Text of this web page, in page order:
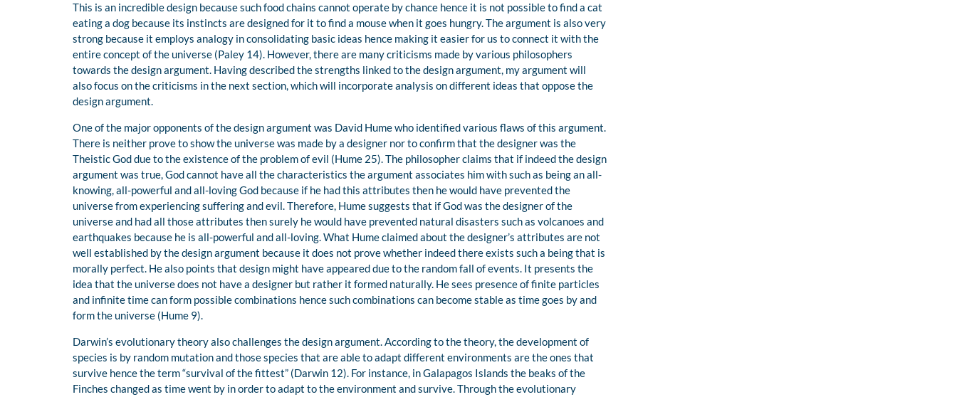
This is an incredible design because such food chains cannot operate by chance hence it is not possible to find a cat
eating a dog because its instincts are designed for it to find a mouse when it goes hungry. The argument is also very
strong because it employs analogy in consolidating basic ideas hence making it easier for us to connect it with the
entire concept of the universe (Paley 14). However, there are many criticisms made by various philosophers
towards the design argument. Having described the strengths linked to the design argument, my argument will
also focus on the criticisms in the next section, which will incorporate analysis on different ideas that oppose the
design argument.
One of the major opponents of the design argument was David Hume who identified various flaws of this argument.
There is neither prove to show the universe was made by a designer nor to confirm that the designer was the
Theistic God due to the existence of the problem of evil (Hume 25). The philosopher claims that if indeed the design
argument was true, God cannot have all the characteristics the argument associates him with such as being an all-
knowing, all-powerful and all-loving God because if he had this attributes then he would have prevented the
universe from experiencing suffering and evil. Therefore, Hume suggests that if God was the designer of the
universe and had all those attributes then surely he would have prevented natural disasters such as volcanoes and
earthquakes because he is all-powerful and all-loving. What Hume claimed about the designer’s attributes are not
well established by the design argument because it does not prove whether indeed there exists such a being that is
morally perfect. He also points that design might have appeared due to the random fall of events. It presents the
idea that the universe does not have a designer but rather it formed naturally. He sees presence of finite particles
and infinite time can form possible combinations hence such combinations can become stable as time goes by and
form the universe (Hume 9).
Darwin’s evolutionary theory also challenges the design argument. According to the theory, the development of
species is by random mutation and those species that are able to adapt different environments are the ones that
survive hence the term “survival of the fittest” (Darwin 12). For instance, in Galapagos Islands the beaks of the
Finches changed as time went by in order to adapt to the environment and survive. Through the evolutionary